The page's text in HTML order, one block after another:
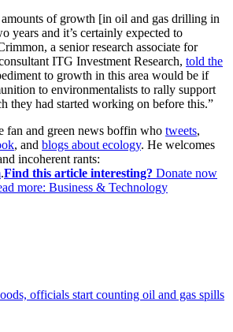
amounts of growth [in oil and gas drilling in
years and it’s certainly expected to
a senior research associate for
ITG Investment Research, told the
to growth in this area would be if
to environmentalists to rally support
they had started working on before this.”
fan and green news boffin who tweets,
, and blogs about ecology. He welcomes
incoherent rants:
.Find this article interesting? Donate now
more: Business & Technology
officials start counting oil and gas spills